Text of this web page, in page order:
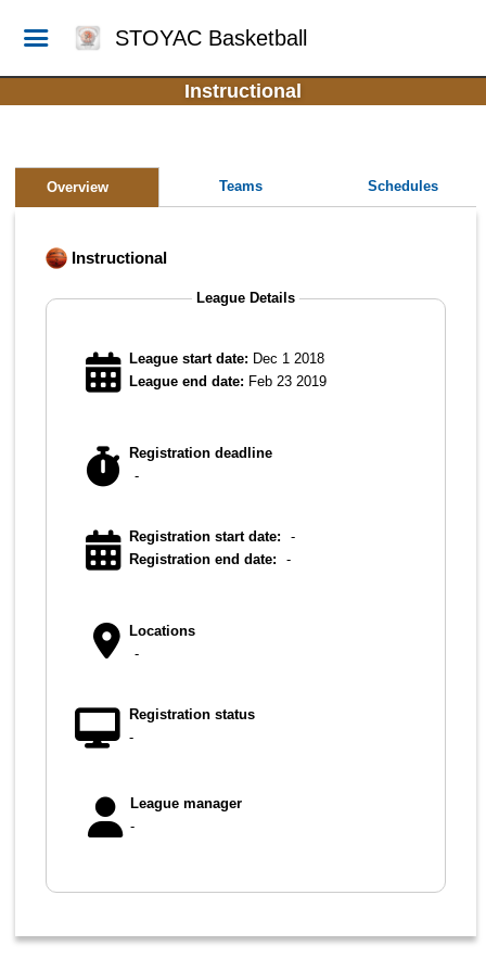
STOYAC Basketball
Instructional
Overview Teams Schedules
Instructional
League Details
League start date: Dec 1 2018
League end date: Feb 23 2019
Registration deadline
-
Registration start date:
-
Registration end date:
-
Locations
-
Registration status
-
League manager
-